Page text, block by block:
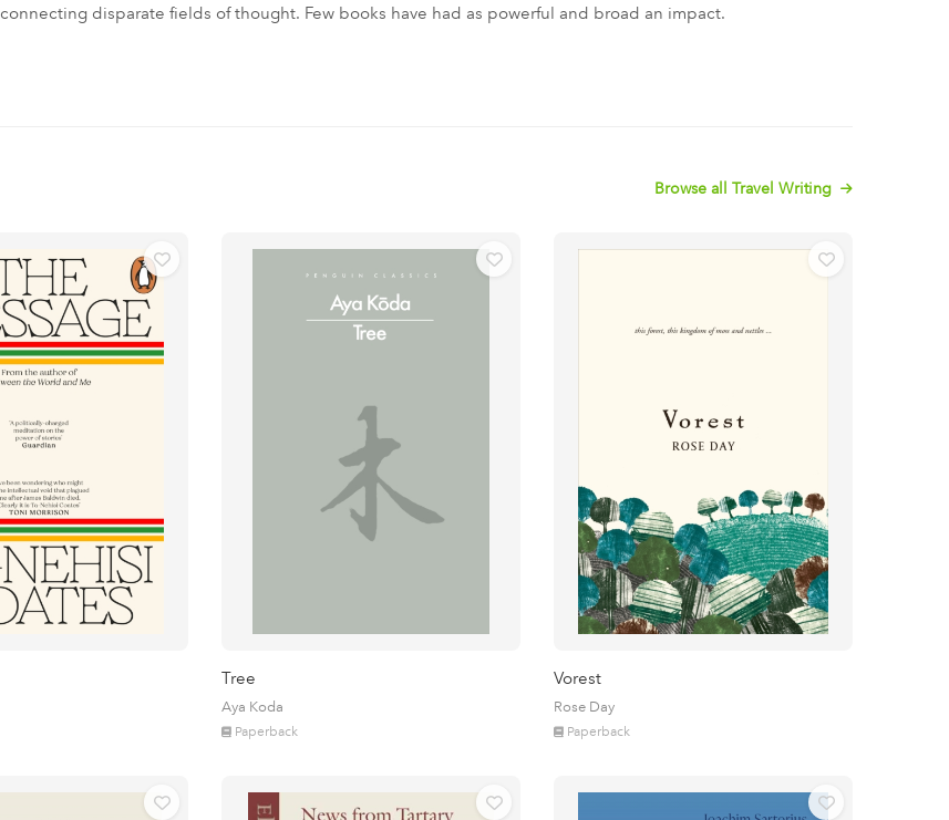
connecting disparate fields of thought. Few books have had as powerful and broad an impact.
Browse all Travel Writing
Tree
Aya Koda
Paperback
Vorest
Rose Day
Paperback